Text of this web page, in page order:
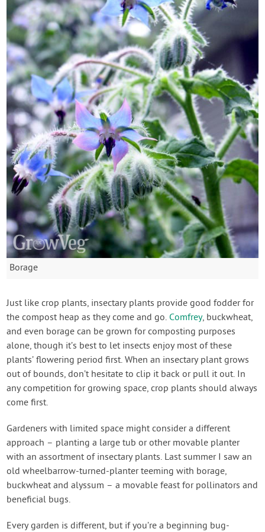
Borage
Just like crop plants, insectary plants provide good fodder for
the compost heap as they come and go. Comfrey, buckwheat,
and even borage can be grown for composting purposes
alone, though it’s best to let insects enjoy most of these
plants’ flowering period first. When an insectary plant grows
out of bounds, don’t hesitate to clip it back or pull it out. In
any competition for growing space, crop plants should always
come first.
Gardeners with limited space might consider a different
approach – planting a large tub or other movable planter
with an assortment of insectary plants. Last summer I saw an
old wheelbarrow-turned-planter teeming with borage,
buckwheat and alyssum – a movable feast for pollinators and
beneficial bugs.
Every garden is different, but if you’re a beginning bug-